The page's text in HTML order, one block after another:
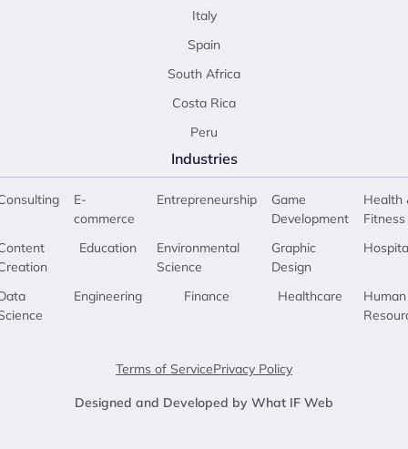
Italy
Spain
South Africa
Costa Rica
Peru
Industries
E-
commerce
Education
Engineering
Entrepreneurship
Environmental
Science
Finance
Game
Development
Graphic
Design
Healthcare
Health
Fitness
Human
Terms of ServicePrivacy Policy
Designed and Developed by What IF Web